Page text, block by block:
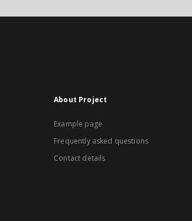
About Project
Example page
Frequently asked questions
Contact details